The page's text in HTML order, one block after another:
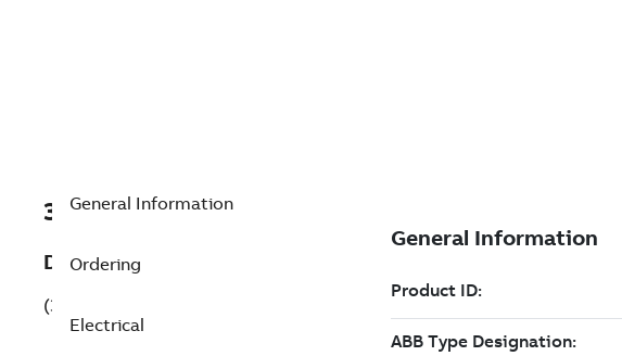
3GBA314210-ADKCN
Description
(3GBA314210-ADKCN)
General Information
Ordering
Electrical